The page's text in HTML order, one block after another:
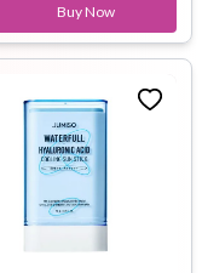
Buy Now